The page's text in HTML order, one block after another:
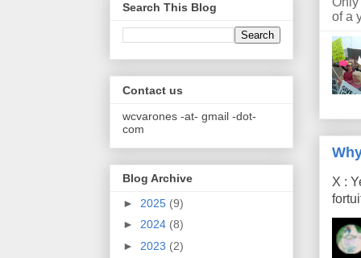
of a
X :
Search This Blog
Contact us
wcvarones -at- gmail -dot-
com
Blog Archive
► 2025 (9)
► 2024 (8)
► 2023 (2)